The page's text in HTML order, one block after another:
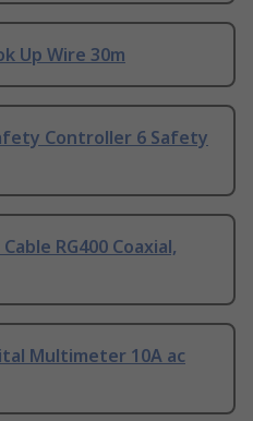
Up Wire 30m
Controller 6 Safety
RG400 Coaxial,
Multimeter 10A ac